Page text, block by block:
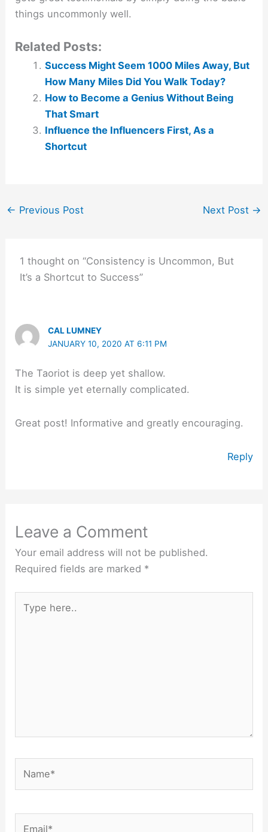
things uncommonly well.
Related Posts:
Success Might Seem 1000 Miles Away, But
How Many Miles Did You Walk Today?
How to Become a Genius Without Being
That Smart
Influence the Influencers First, As a
Shortcut
← Previous Post Next Post →
1 thought on “Consistency is Uncommon, But
It’s a Shortcut to Success”
CAL LUMNEY
JANUARY 10, 2020 AT 6:11 PM
The Taoriot is deep yet shallow.
It is simple yet eternally complicated.
Great post! Informative and greatly encouraging.
Reply
Leave a Comment
Your email address will not be published.
Required fields are marked *
here..